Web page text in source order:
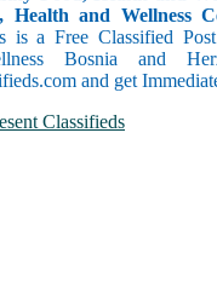
Health and Wellness
is a Free Classified
Bosnia and
and get
Classifieds